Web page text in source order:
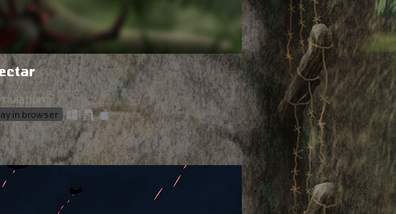
You are a cute bird
in browser